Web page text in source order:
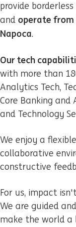
provide
and operate from
Napoca.
Our tech
with more than
Analytics Tech,
Core Banking and
and Technology
We enjoy a
collaborative
constructive
For us, impact
We are guided
make the world a